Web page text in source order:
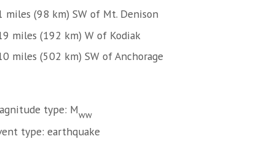
miles (98 km) SW of Mt. Denison
miles (192 km) W of Kodiak
miles (502 km) SW of Anchorage
type: Mww
type: earthquake